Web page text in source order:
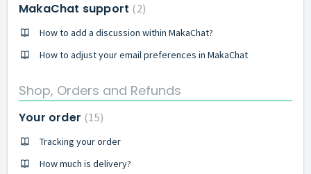
MakaChat support 2
How to add a discussion within MakaChat?
How to adjust your email preferences in MakaChat
Shop, Orders and Refunds
Your order 15
Tracking your order
How much is delivery?